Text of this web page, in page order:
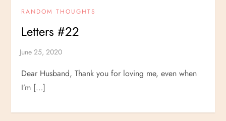
RANDOM THOUGHTS
Letters #22
Dear Husband, Thank you for loving me, even when
I’m […]